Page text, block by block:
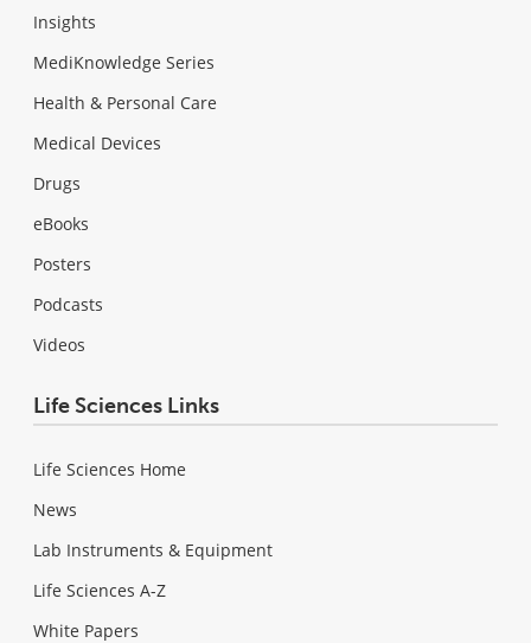
Insights
MediKnowledge Series
Health & Personal Care
Medical Devices
Drugs
eBooks
Posters
Podcasts
Videos
Life Sciences Links
Life Sciences Home
News
Lab Instruments & Equipment
Life Sciences A-Z
White Papers